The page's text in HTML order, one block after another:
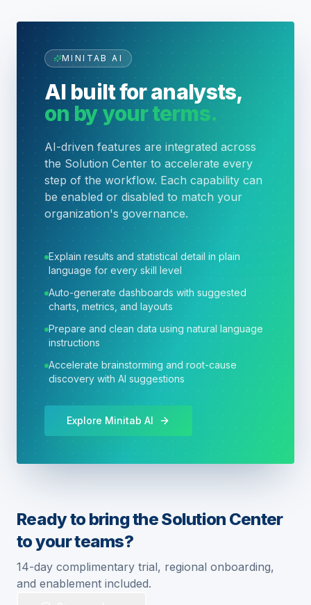
MINITAB AI
AI built for analysts,
on by your terms.
AI-driven features are integrated across
the Solution Center to accelerate every
step of the workflow. Each capability can
be enabled or disabled to match your
organization's governance.
Explain results and statistical detail in plain
language for every skill level
Auto-generate dashboards with suggested
charts, metrics, and layouts
Prepare and clean data using natural language
instructions
Accelerate brainstorming and root-cause
discovery with AI suggestions
Explore Minitab AI
Ready to bring the Solution Center
to your teams?
14-day complimentary trial, regional onboarding,
and enablement included.